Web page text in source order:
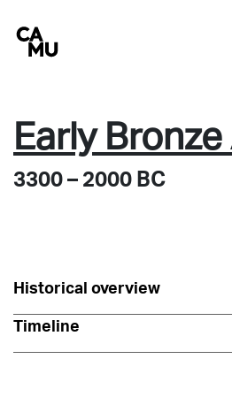
content
Early
3300 – 2000 BC
Historical overview
Timeline